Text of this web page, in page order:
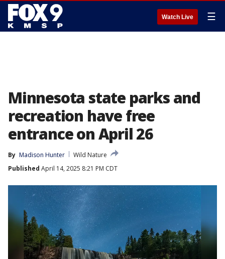
Watch Live ☰
Minnesota state parks and
recreation have free
entrance on April 26
By Madison Hunter
Wild Nature
Published April 14, 2025 8:21 PM CDT